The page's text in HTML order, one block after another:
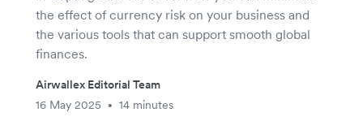
the effect of currency risk on your business and
the various tools that can support smooth global
finances.
Airwallex Editorial Team
16 May 2025
• 14 minutes